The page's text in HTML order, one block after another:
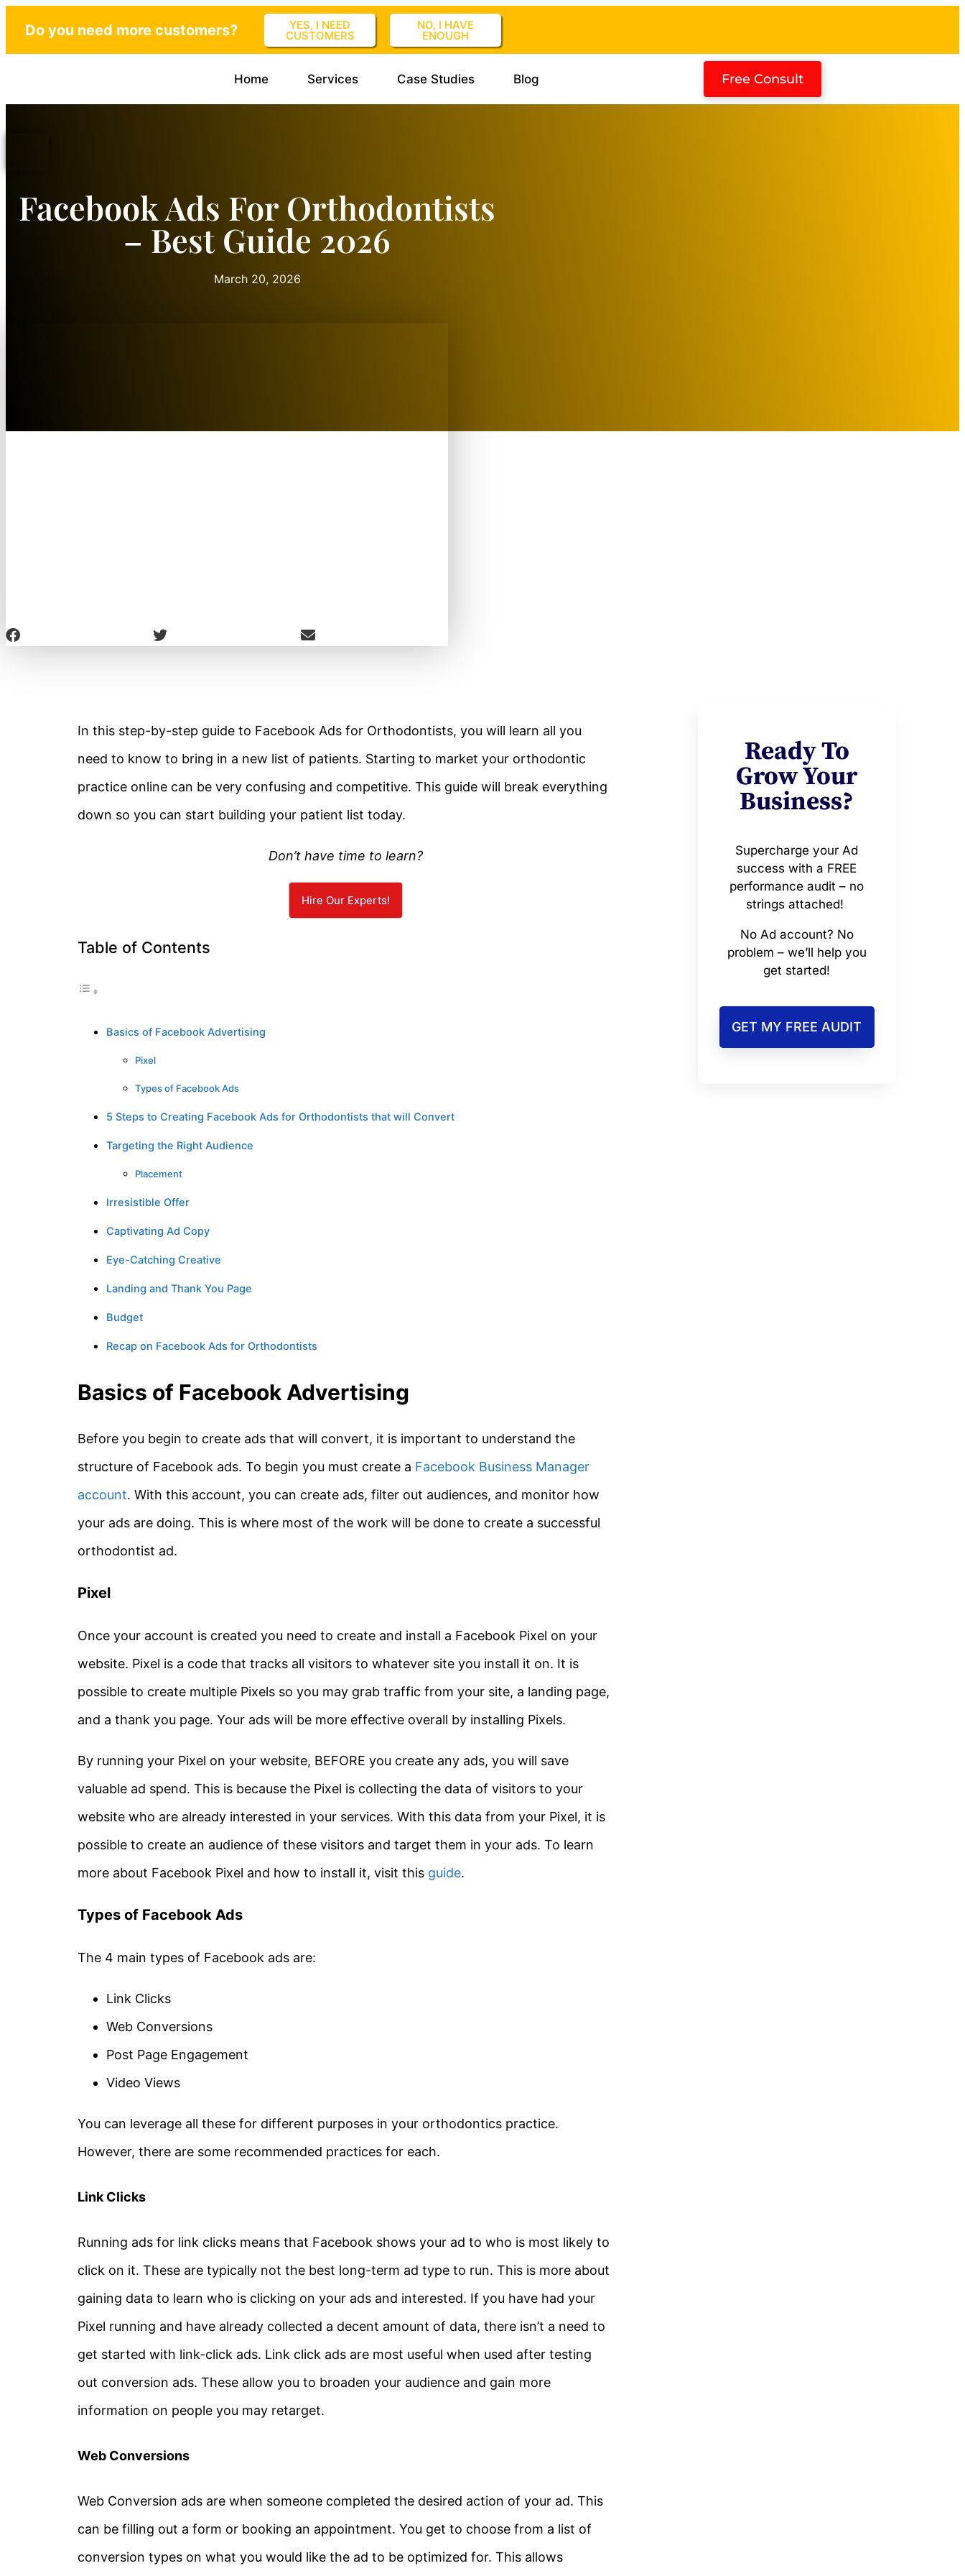
Do you need more customers? YES, I NEED
CUSTOMERS
NO, I HAVE
ENOUGH
Home Services Case Studies Blog Free Consult
Facebook Ads For Orthodontists
– Best Guide 2026
March 20, 2026
In this step-by-step guide to Facebook Ads for Orthodontists, you will learn all you
need to know to bring in a new list of patients. Starting to market your orthodontic
practice online can be very confusing and competitive. This guide will break everything
down so you can start building your patient list today.
Don’t have time to learn?
Hire Our Experts!
Table of Contents
Basics of Facebook Advertising
Pixel
Types of Facebook Ads
5 Steps to Creating Facebook Ads for Orthodontists that will Convert
Targeting the Right Audience
Placement
Irresistible Offer
Captivating Ad Copy
Eye-Catching Creative
Landing and Thank You Page
Budget
Recap on Facebook Ads for Orthodontists
Basics of Facebook Advertising
Before you begin to create ads that will convert, it is important to understand the
structure of Facebook ads. To begin you must create a Facebook Business Manager
account. With this account, you can create ads, filter out audiences, and monitor how
your ads are doing. This is where most of the work will be done to create a successful
orthodontist ad.
Pixel
Once your account is created you need to create and install a Facebook Pixel on your
website. Pixel is a code that tracks all visitors to whatever site you install it on. It is
possible to create multiple Pixels so you may grab traffic from your site, a landing page,
and a thank you page. Your ads will be more effective overall by installing Pixels.
By running your Pixel on your website, BEFORE you create any ads, you will save
valuable ad spend. This is because the Pixel is collecting the data of visitors to your
website who are already interested in your services. With this data from your Pixel, it is
possible to create an audience of these visitors and target them in your ads. To learn
more about Facebook Pixel and how to install it, visit this guide.
Types of Facebook Ads
The 4 main types of Facebook ads are:
Link Clicks
Web Conversions
Post Page Engagement
Video Views
You can leverage all these for different purposes in your orthodontics practice.
However, there are some recommended practices for each.
Link Clicks
Running ads for link clicks means that Facebook shows your ad to who is most likely to
click on it. These are typically not the best long-term ad type to run. This is more about
gaining data to learn who is clicking on your ads and interested. If you have had your
Pixel running and have already collected a decent amount of data, there isn’t a need to
get started with link-click ads. Link click ads are most useful when used after testing
out conversion ads. These allow you to broaden your audience and gain more
information on people you may retarget.
Web Conversions
Web Conversion ads are when someone completed the desired action of your ad. This
can be filling out a form or booking an appointment. You get to choose from a list of
conversion types on what you would like the ad to be optimized for. This allows
Ready To
Grow Your
Business?
Supercharge your Ad
success with a FREE
performance audit – no
strings attached!
No Ad account? No
problem – we’ll help you
get started!
GET MY FREE AUDIT